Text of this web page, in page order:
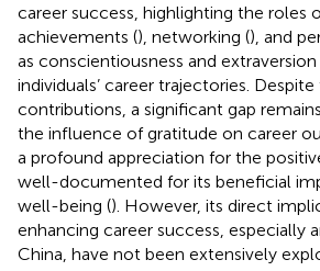
career success, highlighting the roles
achievements (), networking (), and
as conscientiousness and extraversion
individuals’ career trajectories.
contributions, a significant gap
the influence of gratitude on career
a profound appreciation for the
well-documented for its beneficial
well-being (). However, its direct
enhancing career success, especially
China, have not been extensively